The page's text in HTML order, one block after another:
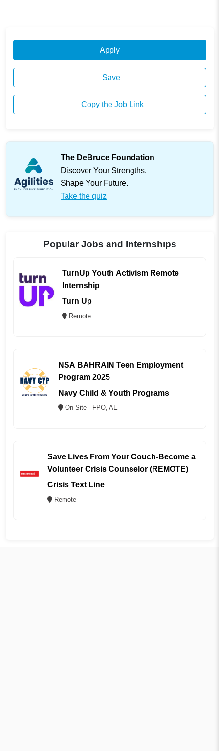
Apply
Save
Copy the Job Link
The DeBruce Foundation
Discover Your Strengths.
Shape Your Future.
Take the quiz
Popular Jobs and Internships
TurnUp Youth Activism Remote
Internship
Turn Up
Remote
NSA BAHRAIN Teen Employment
Program 2025
Navy Child & Youth Programs
On Site - FPO, AE
Save Lives From Your Couch-Become a
Volunteer Crisis Counselor (REMOTE)
Crisis Text Line
Remote